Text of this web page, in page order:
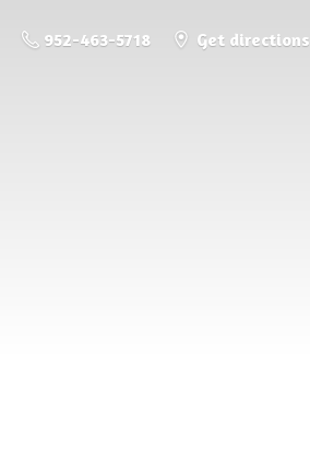
952-463-5718 Get directions